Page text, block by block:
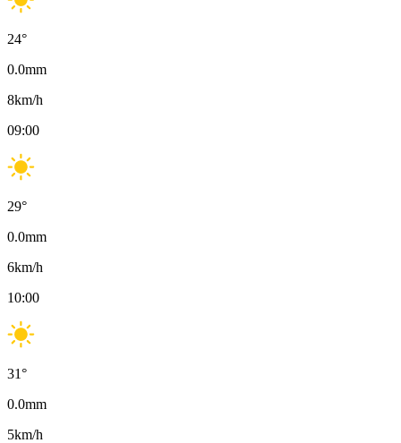
24°
0.0mm
8km/h
09:00
29°
0.0mm
6km/h
10:00
31°
0.0mm
5km/h